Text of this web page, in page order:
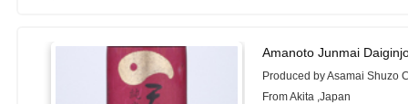
Amanoto Junmai
Produced by Asamai Shuzo
From Akita ,Japan